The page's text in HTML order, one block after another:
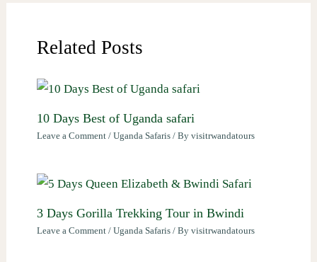
Related Posts
10 Days Best of Uganda safari
Leave a Comment / Uganda Safaris/ By visitrwandatours
3 Days Gorilla Trekking Tour in Bwindi
Leave a Comment / Uganda Safaris/ By visitrwandatours